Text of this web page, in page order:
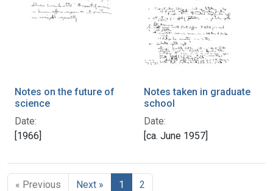
Notes on the future of
science
Date:
[1966]
Notes taken in graduate
school
Date:
[ca. June 1957]
« Previous Next » 1 2